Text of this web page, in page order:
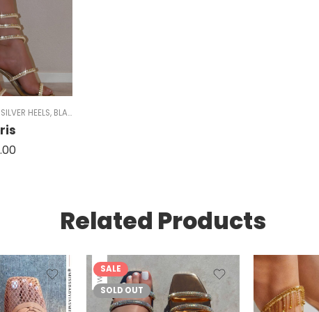
HEELS,STRAPPY HEELS
SILVER HEELS, BLACK HEELS
Related Products
SALE
SOLD OUT